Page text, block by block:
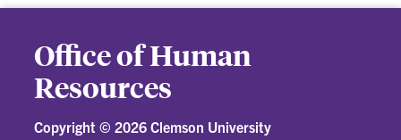
Office of Human
Resources
Copyright ©2026 Clemson University